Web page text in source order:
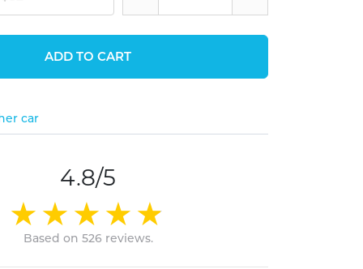
ADD TO CART
car
4.8/5
Based on 526 reviews.